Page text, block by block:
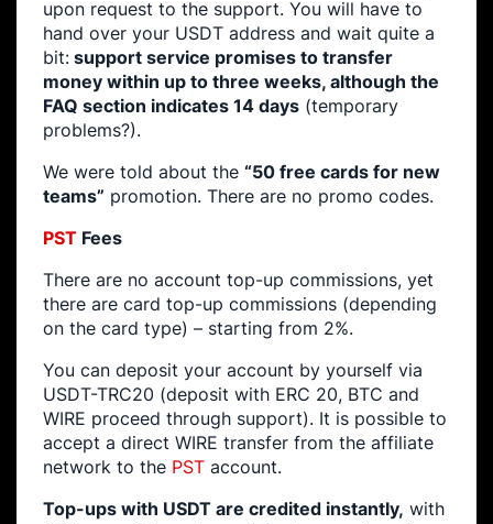
upon request to the support. You will have to
hand over your USDT address and wait quite a
bit: support service promises to transfer
money within up to three weeks, although the
FAQ section indicates 14 days (temporary
problems?).
We were told about the “50 free cards for new
teams” promotion. There are no promo codes.
PST Fees
There are no account top-up commissions, yet
there are card top-up commissions (depending
on the card type) – starting from 2%.
You can deposit your account by yourself via
USDT-TRC20 (deposit with ERC 20, BTC and
WIRE proceed through support). It is possible to
accept a direct WIRE transfer from the affiliate
network to the PST account.
Top-ups with USDT are credited instantly, with